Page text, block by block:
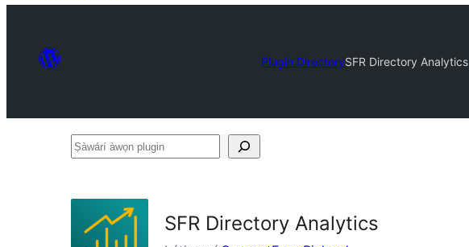
Plugin DirectorySFR Directory Analytics
Ṣàwárí
SFR Directory Analytics